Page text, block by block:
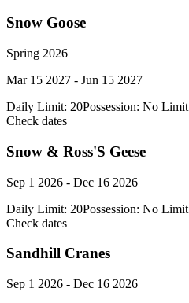
Snow Goose
Spring 2026
Mar 15 2027 - Jun 15 2027
Daily Limit: 20Possession: No Limit
Check dates
Snow & Ross'S Geese
Sep 1 2026 - Dec 16 2026
Daily Limit: 20Possession: No Limit
Check dates
Sandhill Cranes
Sep 1 2026 - Dec 16 2026